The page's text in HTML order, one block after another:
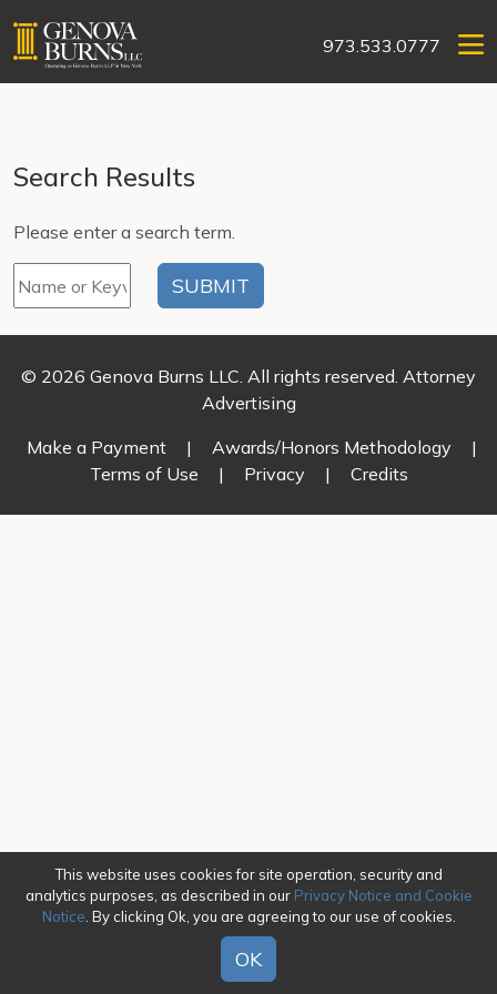
973.533.0777
Search Results
Please enter a search term.
© 2026 Genova Burns LLC. All rights reserved. Attorney
Advertising
Make a Payment
| Awards/Honors Methodology
|
Terms of Use
| Privacy | Credits
This website uses cookies for site operation, security and
analytics purposes, as described in our Privacy Notice and Cookie
Notice . By clicking Ok, you are agreeing to our use of cookies.
OK